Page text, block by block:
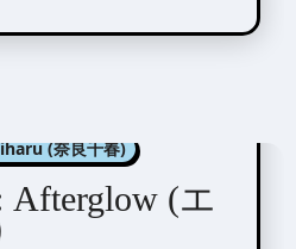
(奈良千春)
Afterglow (エ